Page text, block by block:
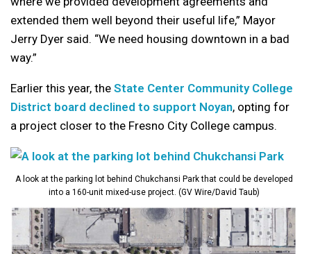
extended them well beyond their useful life,” Mayor
Jerry Dyer said. “We need housing downtown in a bad
way.”
Earlier this year, the State Center Community College
District board declined to support Noyan, opting for
a project closer to the Fresno City College campus.
A look at the parking lot behind Chukchansi Park that could be developed
into a 160-unit mixed-use project. (GV Wire/David Taub)